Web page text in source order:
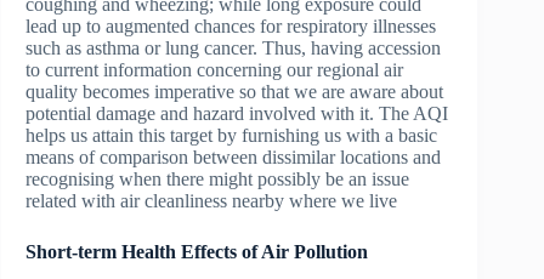
lead up to augmented chances for respiratory illnesses
such as asthma or lung cancer. Thus, having accession
to current information concerning our regional air
quality becomes imperative so that we are aware about
potential damage and hazard involved with it. The AQI
helps us attain this target by furnishing us with a basic
means of comparison between dissimilar locations and
recognising when there might possibly be an issue
related with air cleanliness nearby where we live
Short-term Health Effects of Air Pollution